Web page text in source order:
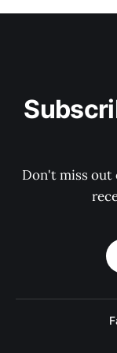
Don't miss out